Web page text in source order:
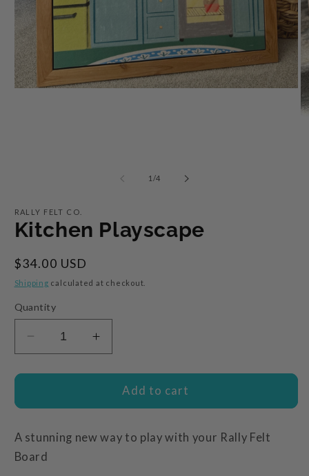
1 /of
4
RALLY FELT CO.
Kitchen Playscape
Regular
price
$34.00 USD
Shipping calculated at checkout.
Quantity
Decrease
quantity
for
Playscape
Increase
quantity
for
Kitchen
Playscape
Add to cart
A stunning new way to play with your Rally Felt
Board